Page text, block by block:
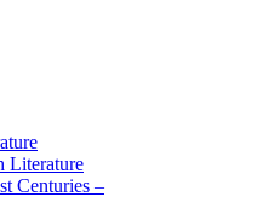
Literature
Centuries –